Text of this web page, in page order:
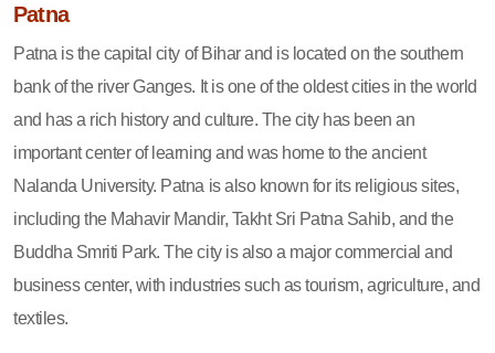
Patna
Patna is the capital city of Bihar and is located on the southern
bank of the river Ganges. It is one of the oldest cities in the world
and has a rich history and culture. The city has been an
important center of learning and was home to the ancient
Nalanda University. Patna is also known for its religious sites,
including the Mahavir Mandir, Takht Sri Patna Sahib, and the
Buddha Smriti Park. The city is also a major commercial and
business center, with industries such as tourism, agriculture, and
textiles.